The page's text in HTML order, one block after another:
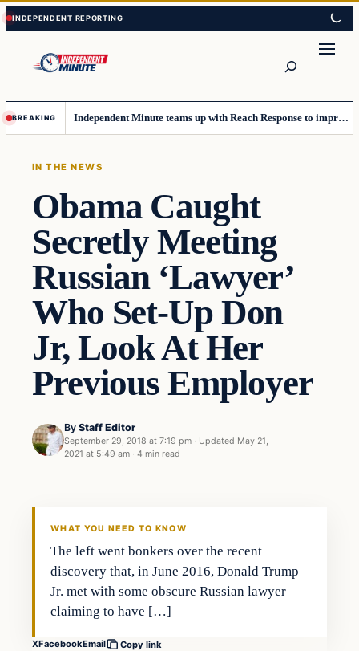
Skip
to
content
Skip
to
content
BREAKING Independent Minute teams up with Reach Response to improve communication and newsletters
IN THE NEWS
Obama Caught
Secretly Meeting
Russian ‘Lawyer’
Who Set-Up Don
Jr, Look At Her
Previous Employer
By Staff Editor
September 29, 2018 at 7:19 pm · Updated May 21,
2021 at 5:49 am · 4 min read
In The News
WHAT YOU NEED TO KNOW
The left went bonkers over the recent
discovery that, in June 2016, Donald Trump
Jr. met with some obscure Russian lawyer
claiming to have […]
XFacebookEmail Copy link